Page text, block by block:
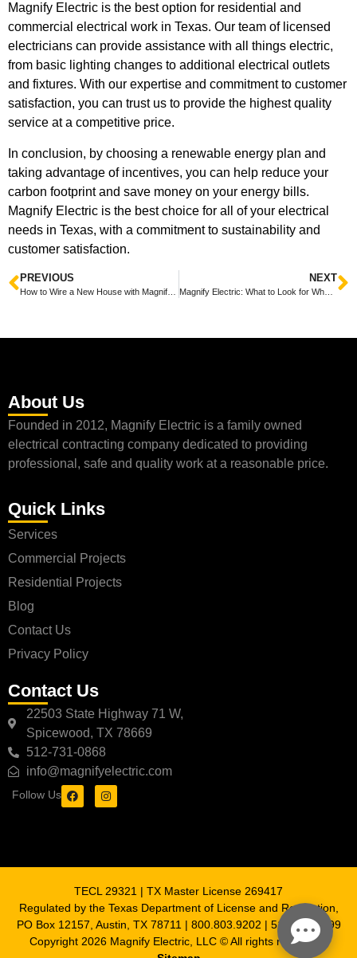
Magnify Electric is the best option for residential and
commercial electrical work in Texas. Our team of licensed
electricians can provide assistance with all things electric,
from basic lighting changes to additional electrical outlets
and fixtures. With our expertise and commitment to customer
satisfaction, you can trust us to provide the highest quality
service at a competitive price.
In conclusion, by choosing a renewable energy plan and
taking advantage of incentives, you can help reduce your
carbon footprint and save money on your energy bills.
Magnify Electric is the best choice for all of your electrical
needs in Texas, with a commitment to sustainability and
customer satisfaction.
PREVIOUS NEXT
Magnify Electric: What to Look for When Finding an Electrician
About Us
Founded in 2012, Magnify Electric is a family owned
electrical contracting company dedicated to providing
professional, safe and quality work at a reasonable price.
Quick Links
Services
Commercial Projects
Residential Projects
Blog
Contact Us
Privacy Policy
Contact Us
22503 State Highway 71 W,
Spicewood, TX 78669
512-731-0868
info@magnifyelectric.com
Follow Us
TECL 29321 | TX Master License 269417
Regulated by the Texas Department of License and Regulation,
PO Box 12157, Austin, TX 78711 | 800.803.9202 | 512.463.6599
Copyright 2026 Magnify Electric, LLC © All rights reserved |